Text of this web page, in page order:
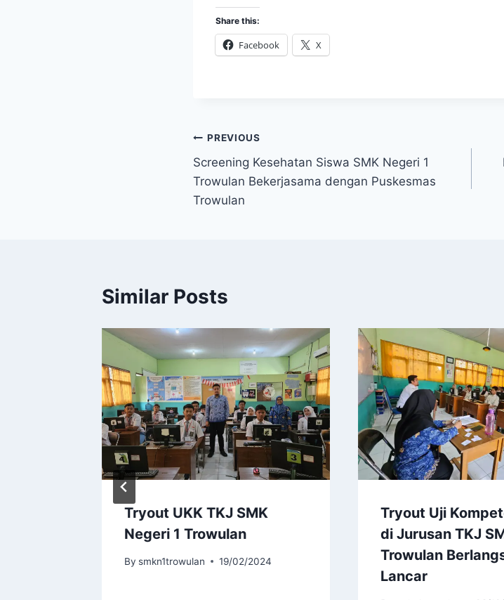
Share this:
Facebook X
Post
navigation
PREVIOUS
Screening Kesehatan Siswa SMK Negeri 1
Trowulan Bekerjasama dengan Puskesmas
Trowulan
Similar Posts
Tryout UKK TKJ SMK
Negeri 1 Trowulan
By smkn1trowulan 19/02/2024
Tryout Uji
di Jurusan TKJ
Trowulan
Lancar